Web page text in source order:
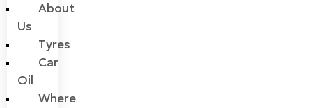
About
Us
Tyres
Car
Oil
Where